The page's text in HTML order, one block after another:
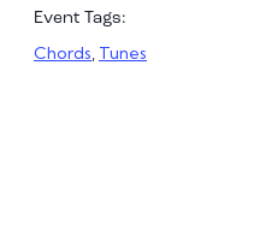
Event Tags:
Chords, Tunes